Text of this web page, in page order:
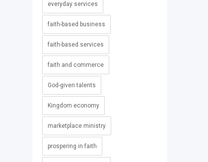
everyday services
faith-based business
faith-based services
faith and commerce
God-given talents
Kingdom economy
marketplace ministry
prospering in faith